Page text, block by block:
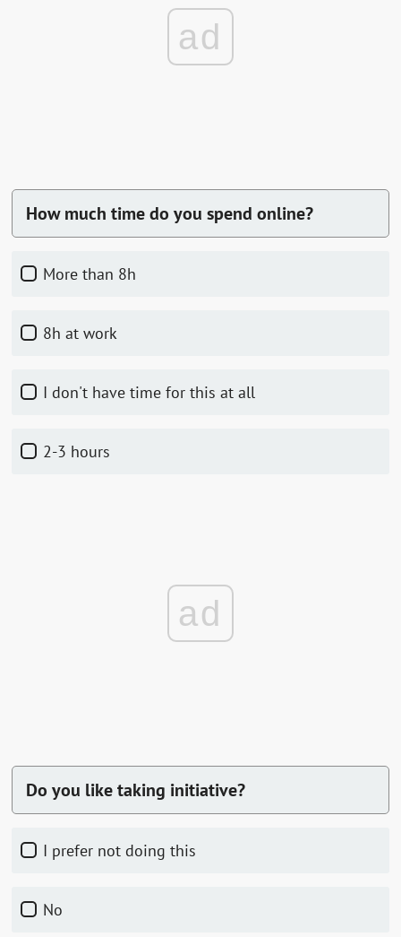
ad
How much time do you spend online?
more than 8h
8h at work
I don't have time for this at all
2-3 hours
ad
Do you like taking initiative?
I prefer not doing this
No